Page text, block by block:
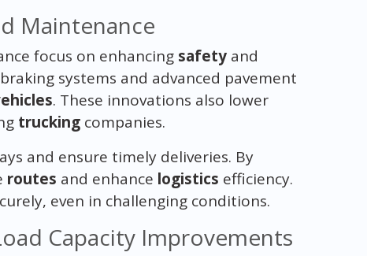
Maintenance
focus on enhancing safetyand
systems and advanced pavement
. These innovations also lower
truckingcompanies.
and ensure timely deliveries. By
routes and enhance logistics efficiency.
even in challenging conditions.
Capacity Improvements